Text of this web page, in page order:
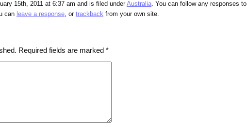
15th, 2011 at 6:37 am and is filed underAustralia. You can follow any responses to
can leave a response, or trackback from your own site.
Required fields are marked *